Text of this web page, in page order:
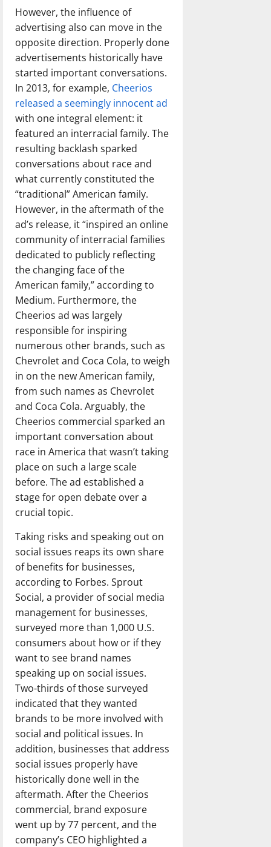
However, the influence of
advertising also can move in the
opposite direction. Properly done
advertisements historically have
started important conversations.
In 2013, for example, Cheerios
released a seemingly innocent ad
with one integral element: it
featured an interracial family. The
resulting backlash sparked
conversations about race and
what currently constituted the
“traditional” American family.
However, in the aftermath of the
ad’s release, it “inspired an online
community of interracial families
dedicated to publicly reflecting
the changing face of the
American family,” according to
Medium. Furthermore, the
Cheerios ad was largely
responsible for inspiring
numerous other brands, such as
Chevrolet and Coca Cola, to weigh
in on the new American family,
from such names as Chevrolet
and Coca Cola. Arguably, the
Cheerios commercial sparked an
important conversation about
race in America that wasn’t taking
place on such a large scale
before. The ad established a
stage for open debate over a
crucial topic.
Taking risks and speaking out on
social issues reaps its own share
of benefits for businesses,
according to Forbes. Sprout
Social, a provider of social media
management for businesses,
surveyed more than 1,000 U.S.
consumers about how or if they
want to see brand names
speaking up on social issues.
Two-thirds of those surveyed
indicated that they wanted
brands to be more involved with
social and political issues. In
addition, businesses that address
social issues properly have
historically done well in the
aftermath. After the Cheerios
commercial, brand exposure
went up by 77 percent, and the
company’s CEO highlighted a